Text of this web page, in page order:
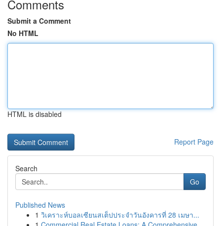
Comments
Submit a Comment
No HTML
HTML is disabled
Report Page
Search
Go
Published News
1 วิเคราะห์บอลเซียนสเต็ปประจำวันอังคารที่ 28 เมษา...